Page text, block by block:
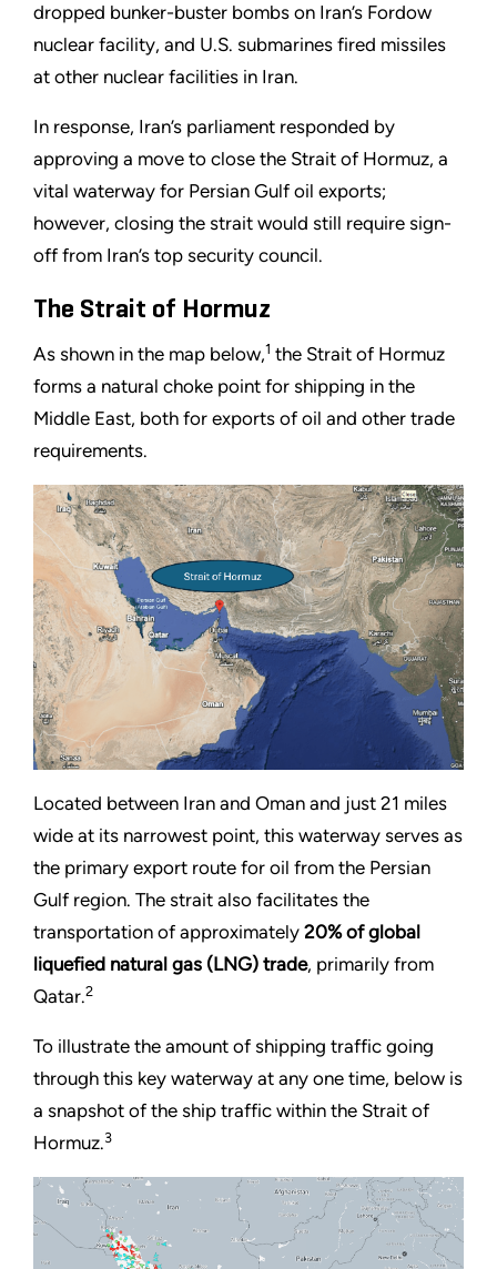
dropped bunker-buster bombs on Iran’s Fordow
nuclear facility, and U.S. submarines fired missiles
at other nuclear facilities in Iran.
In response, Iran’s parliament responded by
approving a move to close the Strait of Hormuz, a
vital waterway for Persian Gulf oil exports;
however, closing the strait would still require sign-
off from Iran’s top security council.
The Strait of Hormuz
As shown in the map below,1 the Strait of Hormuz
forms a natural choke point for shipping in the
Middle East, both for exports of oil and other trade
requirements.
Located between Iran and Oman and just 21 miles
wide at its narrowest point, this waterway serves as
the primary export route for oil from the Persian
Gulf region. The strait also facilitates the
transportation of approximately 20% of global
liquefied natural gas (LNG) trade, primarily from
Qatar.2
To illustrate the amount of shipping traffic going
through this key waterway at any one time, below is
a snapshot of the ship traffic within the Strait of
Hormuz.3